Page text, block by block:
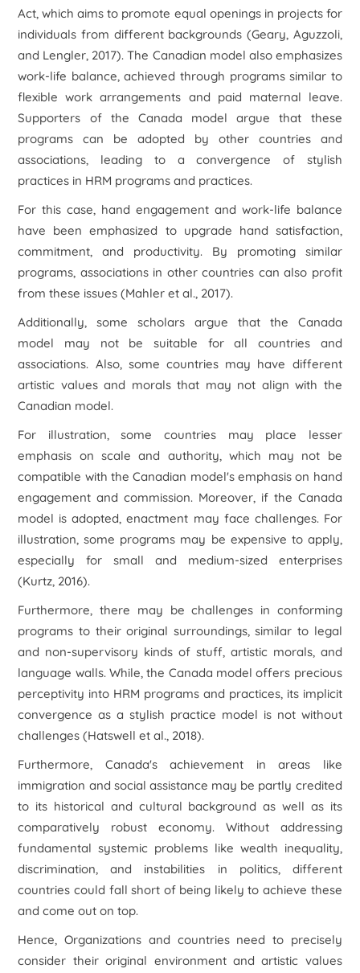
Act, which aims to promote equal openings in projects for
individuals from different backgrounds (Geary, Aguzzoli,
and Lengler, 2017). The Canadian model also emphasizes
work-life balance, achieved through programs similar to
flexible work arrangements and paid maternal leave.
Supporters of the Canada model argue that these
programs can be adopted by other countries and
associations, leading to a convergence of stylish
practices in HRM programs and practices.
For this case, hand engagement and work-life balance
have been emphasized to upgrade hand satisfaction,
commitment, and productivity. By promoting similar
programs, associations in other countries can also profit
from these issues (Mahler et al., 2017).
Additionally, some scholars argue that the Canada
model may not be suitable for all countries and
associations. Also, some countries may have different
artistic values and morals that may not align with the
Canadian model.
For illustration, some countries may place lesser
emphasis on scale and authority, which may not be
compatible with the Canadian model's emphasis on hand
engagement and commission. Moreover, if the Canada
model is adopted, enactment may face challenges. For
illustration, some programs may be expensive to apply,
especially for small and medium-sized enterprises
(Kurtz, 2016).
Furthermore, there may be challenges in conforming
programs to their original surroundings, similar to legal
and non-supervisory kinds of stuff, artistic morals, and
language walls. While, the Canada model offers precious
perceptivity into HRM programs and practices, its implicit
convergence as a stylish practice model is not without
challenges (Hatswell et al., 2018).
Furthermore, Canada's achievement in areas like
immigration and social assistance may be partly credited
to its historical and cultural background as well as its
comparatively robust economy. Without addressing
fundamental systemic problems like wealth inequality,
discrimination, and instabilities in politics, different
countries could fall short of being likely to achieve these
and come out on top.
Hence, Organizations and countries need to precisely
consider their original environment and artistic values